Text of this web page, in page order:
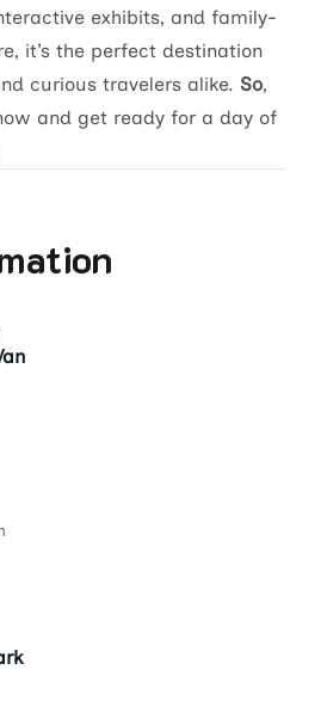
exhibits, and family-
it’s the perfect destination
curious travelers alike. So,
and get ready for a day of